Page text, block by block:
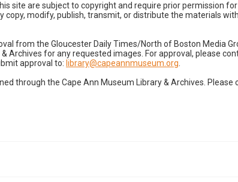
site are subject to copyright and require prior permission
copy, modify, publish, transmit, or distribute the materials
from the Gloucester Daily Times/North of Boston Media
Archives for any requested images. For approval, please
approval to: library@capeannmuseum.org
through the Cape Ann Museum Library & Archives. Please